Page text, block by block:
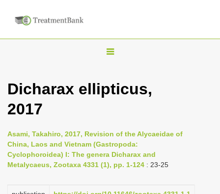
T
g
n
a
v
g
Dicharax ellipticus,
2017
Asami, Takahiro, 2017, Revision of the Alycaeidae of
China, Laos and Vietnam (Gastropoda:
Cyclophoroidea) I: The genera Dicharax and
Metalycaeus, Zootaxa 4331 (1), pp. 1-124 : 23-25